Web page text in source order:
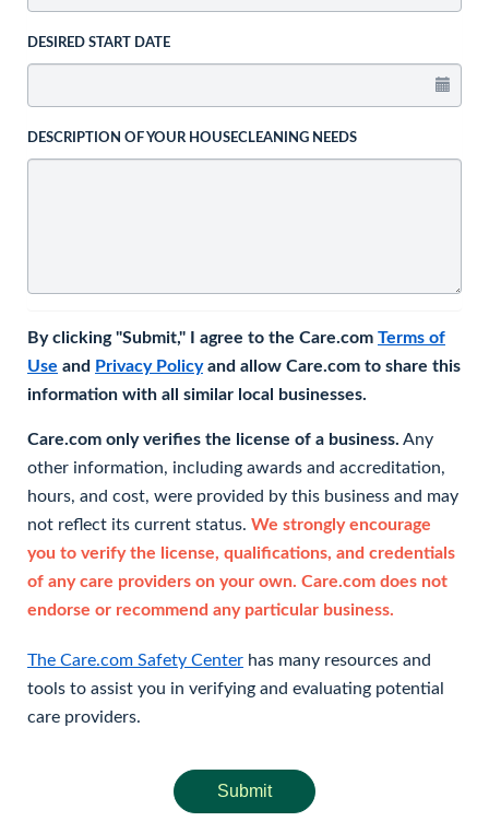
DESIRED START DATE
DESCRIPTION OF YOUR HOUSECLEANING NEEDS
By clicking "Submit," I agree to the Care.com Terms of
Use and Privacy Policyand allow Care.com to share this
information with all similar local businesses.
Care.com only verifies the license of a business. Any
other information, including awards and accreditation,
hours, and cost, were provided by this business and may
not reflect its current status. We strongly encourage
you to verify the license, qualifications, and credentials
of any care providers on your own. Care.com does not
endorse or recommend any particular business.
The Care.com Safety Center has many resources and
tools to assist you in verifying and evaluating potential
care providers.
Submit